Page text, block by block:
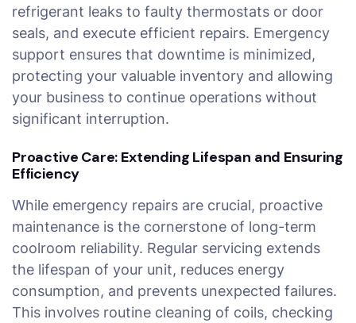
refrigerant leaks to faulty thermostats or door
seals, and execute efficient repairs. Emergency
support ensures that downtime is minimized,
protecting your valuable inventory and allowing
your business to continue operations without
significant interruption.
Proactive Care: Extending Lifespan and Ensuring
Efficiency
While emergency repairs are crucial, proactive
maintenance is the cornerstone of long-term
coolroom reliability. Regular servicing extends
the lifespan of your unit, reduces energy
consumption, and prevents unexpected failures.
This involves routine cleaning of coils, checking